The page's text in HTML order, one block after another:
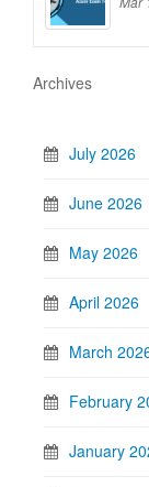
Archives
July 2026
June 2026
May 2026
April 2026
March
February
January